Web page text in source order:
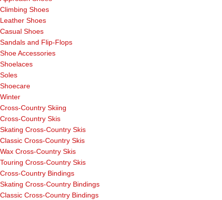
Climbing Shoes
Leather Shoes
Casual Shoes
Sandals and Flip-Flops
Shoe Accessories
Shoelaces
Soles
Shoecare
Winter
Cross-Country Skiing
Cross-Country Skis
Skating Cross-Country Skis
Classic Cross-Country Skis
Wax Cross-Country Skis
Touring Cross-Country Skis
Cross-Country Bindings
Skating Cross-Country Bindings
Classic Cross-Country Bindings